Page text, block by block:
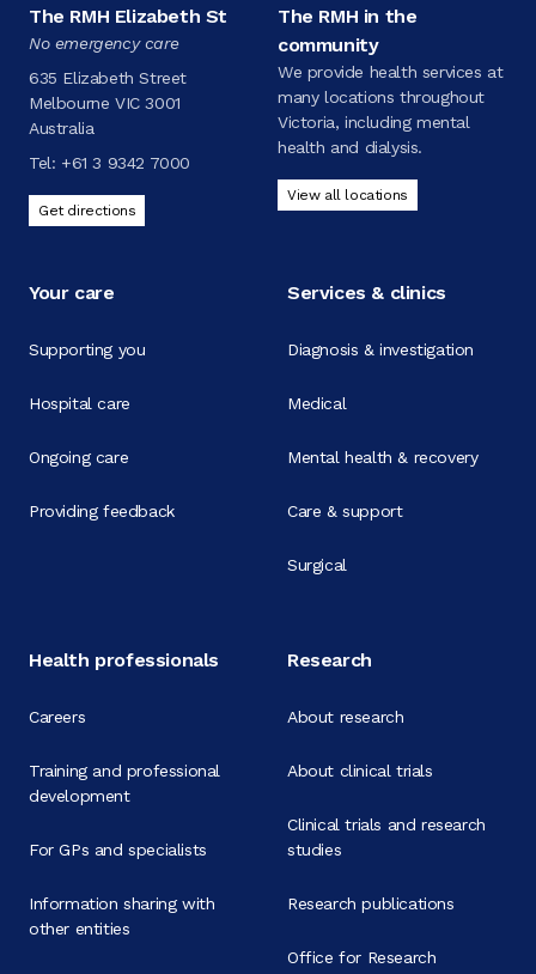
The RMH Elizabeth St
No emergency care
635 Elizabeth Street
Melbourne VIC 3001
Australia
Tel: +61 3 9342 7000
Get directions
The RMH in the
community
We provide health services at
many locations throughout
Victoria, including mental
health and dialysis.
View all locations
Your care
Supporting you
Hospital care
Ongoing care
Providing feedback
Services & clinics
Diagnosis & investigation
Medical
Mental health & recovery
Care & support
Surgical
Health professionals
Careers
Training and professional
development
For GPs and specialists
Information sharing with
other entities
Research
About research
About clinical trials
Clinical trials and research
studies
Research publications
Office for Research